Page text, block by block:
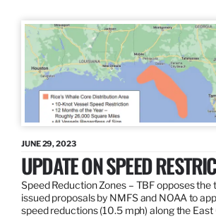
JUNE 29, 2023
UPDATE ON SPEED
Speed Reduction Zones – TBF opposes the
issued proposals by NMFS and NOAA to
speed reductions (10.5 mph) along the East